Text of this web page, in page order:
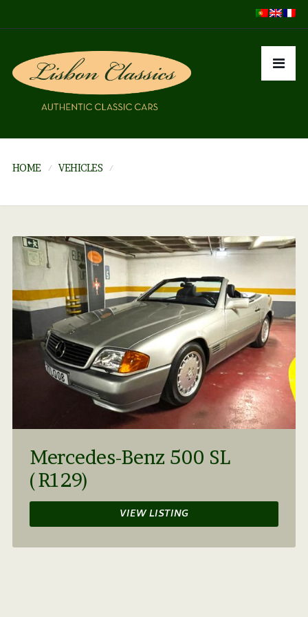
HOME VEHICLES
Mercedes-Benz 500 SL
(R129)
VIEW LISTING